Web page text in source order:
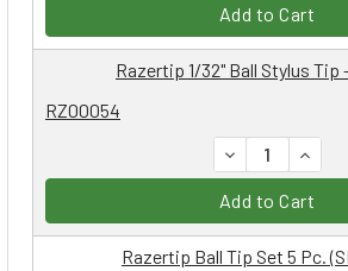
Add to Cart
RZ00054
Razertip 1/32" Ball Stylus Tip
DECREASE
Add to Cart
Razertip Ball Tip Set 5 Pc.